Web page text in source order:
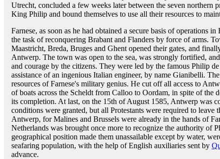
Utrecht, concluded a few weeks later between the seven northern
King Philip and bound themselves to use all their resources to
Farnese, as soon as he had obtained a secure basis of operations
the task of reconquering Brabant and Flanders by force of arms.
Maastricht, Breda, Bruges and Ghent opened their gates, and
Antwerp. The town was open to the sea, was strongly fortified,
and courage by the citizens. They were led by the famous Philip
assistance of an ingenious Italian engineer, by name Gianibelli.
resources of Farnese's military genius. He cut off all access to
of boats across the Scheldt from Calloo to Oordam, in spite of the
its completion. At last, on the 15th of August 1585, Antwerp was
conditions were granted, but all Protestants were required to
Antwerp, for Malines and Brussels were already in the hands of
Netherlands was brought once more to recognize the authority of
geographical position made them unassailable except by water,
seafaring population, with the help of English auxiliaries sent by
advance.